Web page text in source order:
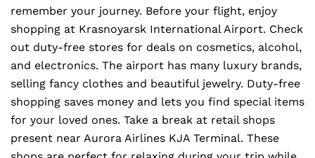
remember your journey. Before your flight, enjoy
shopping at Krasnoyarsk International Airport. Check
out duty-free stores for deals on cosmetics, alcohol,
and electronics. The airport has many luxury brands,
selling fancy clothes and beautiful jewelry. Duty-free
shopping saves money and lets you find special items
for your loved ones. Take a break at retail shops
present near Aurora Airlines KJA Terminal. These